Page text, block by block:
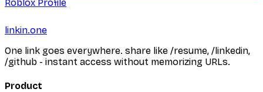
Roblox Profile
linkin.one
One link goes everywhere. share like /resume, /linkedin,
/github - instant access without memorizing URLs.
Product